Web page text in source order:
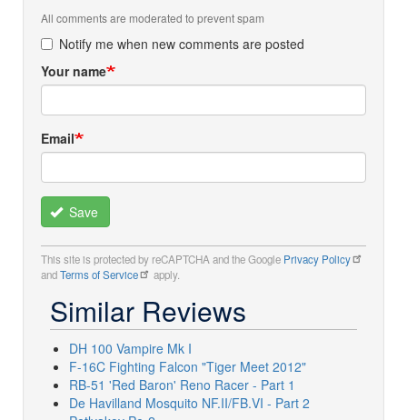
All comments are moderated to prevent spam
Notify me when new comments are posted
Your name
Email
Save
This site is protected by reCAPTCHA and the Google Privacy Policy
andTerms of Service apply.
Similar Reviews
DH 100 Vampire Mk I
F-16C Fighting Falcon "Tiger Meet 2012"
RB-51 'Red Baron' Reno Racer - Part 1
De Havilland Mosquito NF.II/FB.VI - Part 2